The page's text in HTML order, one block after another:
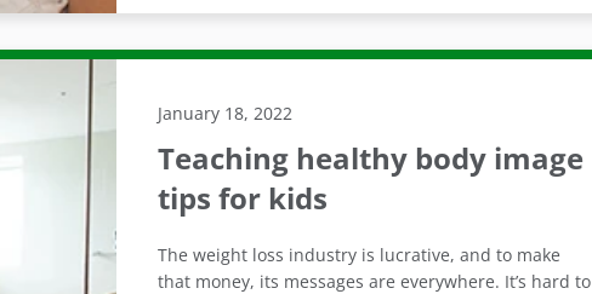
January 18, 2022
Teaching healthy body image
tips for kids
The weight loss industry is lucrative, and to make
that money, its messages are everywhere. It’s hard to